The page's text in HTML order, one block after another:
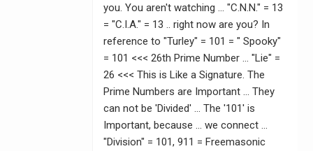
you. You aren't watching … "C.N.N." = 13
= "C.I.A." = 13 .. right now are you? In
reference to "Turley" = 101 = " Spooky"
= 101 <<< 26th Prime Number … "Lie" =
26 <<< This is Like a Signature. The
Prime Numbers are Important … They
can not be 'Divided' … The '101' is
Important, because … we connect …
"Division" = 101, 911 = Freemasonic